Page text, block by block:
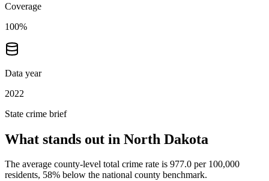
Coverage
100%
Data year
2022
State crime brief
What stands out in North Dakota
The average county-level total crime rate is 977.0 per 100,000
residents, 58% below the national county benchmark.